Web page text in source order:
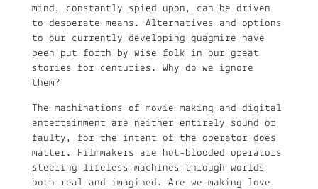
mind, constantly spied upon, can be driven
to desperate means. Alternatives and options
to our currently developing quagmire have
been put forth by wise folk in our great
stories for centuries. Why do we ignore
them?
The machinations of movie making and digital
entertainment are neither entirely sound or
faulty, for the intent of the operator does
matter. Filmmakers are hot-blooded operators
steering lifeless machines through worlds
both real and imagined. Are we making love